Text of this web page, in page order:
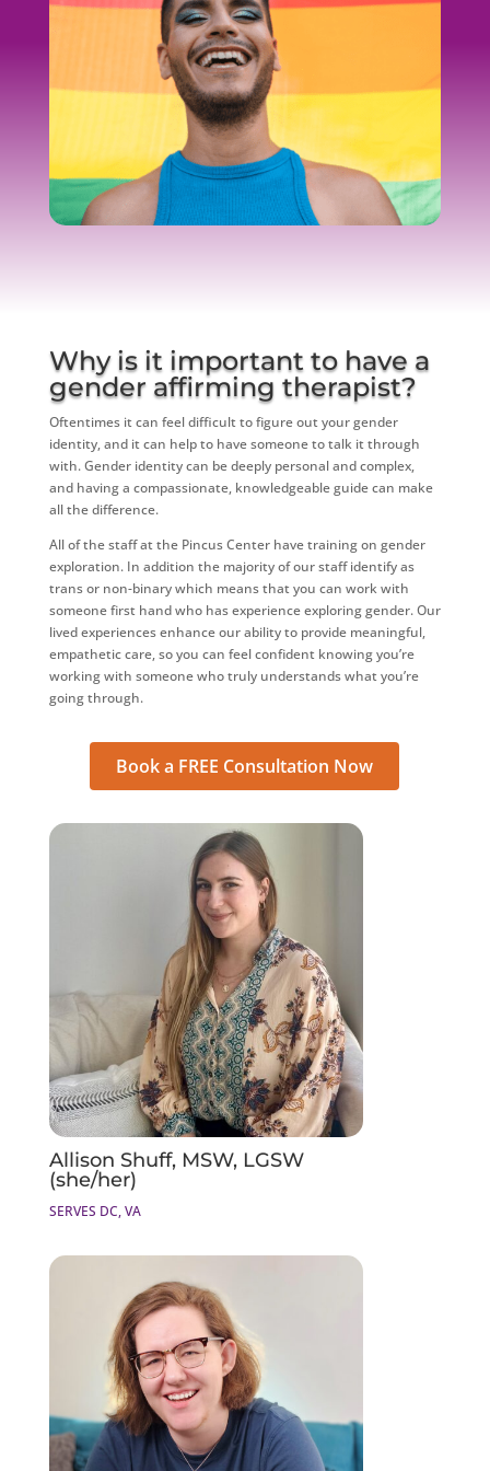
Why is it important to have a
gender affirming therapist?
Oftentimes it can feel difficult to figure out your gender
identity, and it can help to have someone to talk it through
with. Gender identity can be deeply personal and complex,
and having a compassionate, knowledgeable guide can make
all the difference.
All of the staff at the Pincus Center have training on gender
exploration. In addition the majority of our staff identify as
trans or non-binary which means that you can work with
someone first hand who has experience exploring gender. Our
lived experiences enhance our ability to provide meaningful,
empathetic care, so you can feel confident knowing you’re
working with someone who truly understands what you’re
going through.
Book a FREE Consultation Now
Allison Shuff, MSW, LGSW
(she/her)
SERVES DC, VA